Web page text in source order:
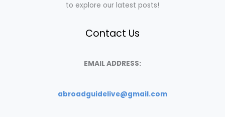
to explore our latest posts!
Contact Us
EMAIL ADDRESS:
abroadguidelive@gmail.com